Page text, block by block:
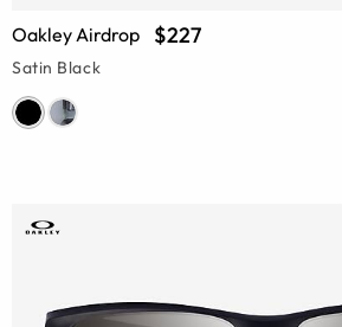
Oakley Airdrop $227
Satin Black